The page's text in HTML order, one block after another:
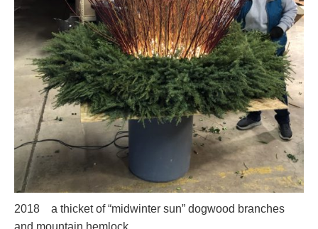
2018 a thicket of “midwinter sun” dogwood branches